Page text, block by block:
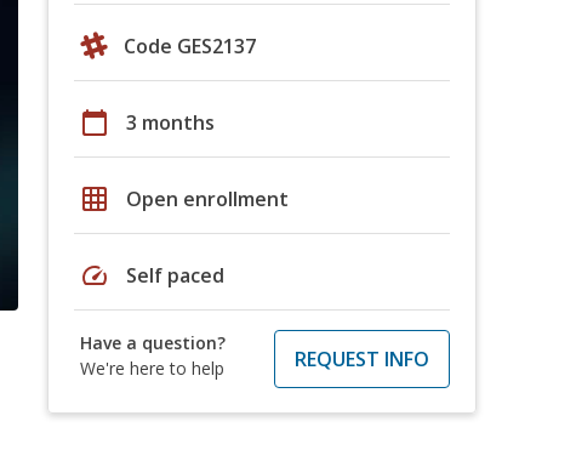
Code GES2137
calendar_today 3 months
grid_on Open enrollment
speed Self paced
Have a question?
We're here to help
REQUEST INFO